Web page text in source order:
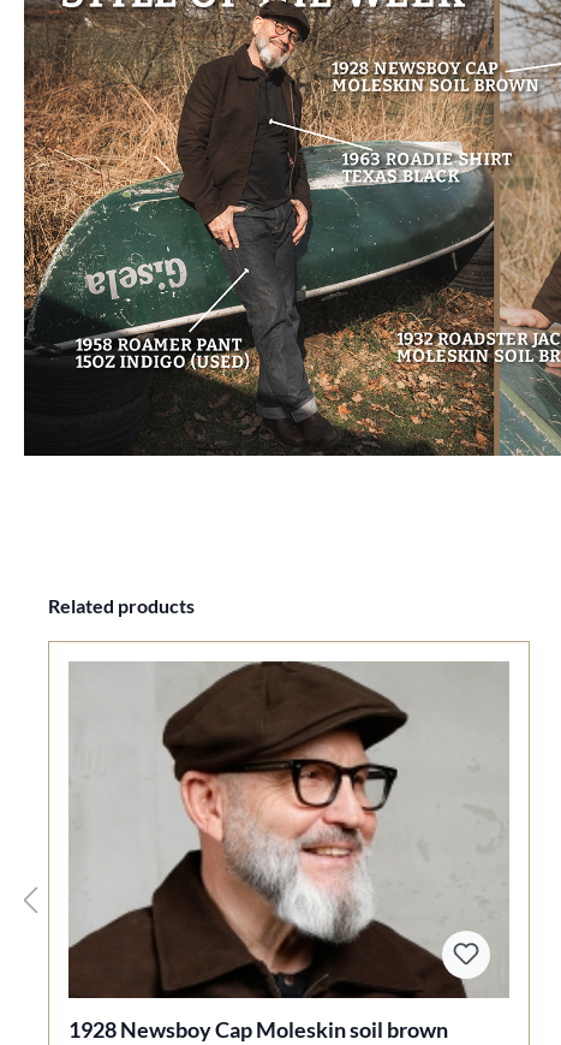
Skip product gallery
Related products
1928 Newsboy Cap Moleskin soil brown